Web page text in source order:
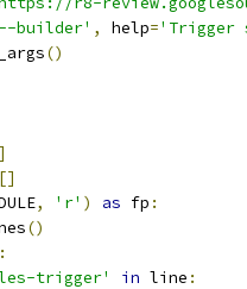
builder' , help='Trigger
()
[]
, 'r' ) as fp :
()
:
trigger' in line :